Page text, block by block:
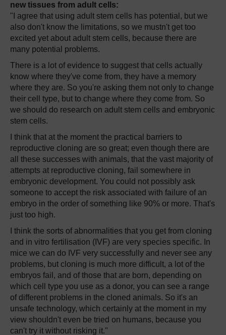
new tissues from adult cells:
"I agree that using adult stem cells has potential, but we
also don't know the limitations, so we mustn't get too
excited yet about adult stem cells, because there are
many potential problems.
There is a lot of evidence to suggest that cells actually
know where they've come from, they have a memory
where they are. So you're asking them not only to change
their cell type, but to change where they come from. So
we should do research on adult stem cells and embryonic
stem cells.
I think that at the moment the practical barriers to
reproductive cloning are so great; even though there are
all these successes with animals, that the vast majority of
attempts at reproductive cloning, fail somewhere in
embryonic development. You could not possibly ask
someone to accept the risk associated with failure of an
embryo in the order of something like 90% or more. That's
just too high.
I think the sorts of abnormalities that you get from cloning
and in vitro fertilisation (IVF) are very species specific. In
mice we can do IVF very successfully and never see any
problems, but cloning is much more difficult, a lot of the
embryos fail, and of those that are born, depending on
which cell type you use as a donor, you can see a range
of different problems in the cloned animals. So it's an
unsafe technology, which certainly at the moment in my
view shouldn't even be tried on humans, because you
can't try it without risking it."